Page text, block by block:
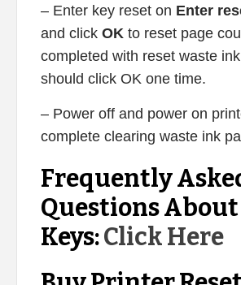
– Enter key reset on Enter
and click OK to reset page
completed with reset waste
should click OK one time.
– Power off and power on
complete clearing waste ink
Frequently
Questions About
Keys:Click Here